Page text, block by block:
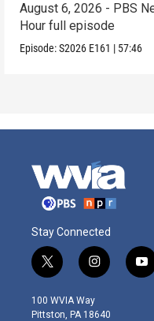
August 6, 2026 - PBS
Hour full episode
Episode:S2026 E161 | 57:46
Stay Connected
t
w
i
t
i
n
s
t
y
o
100 WVIA Way
Pittston, PA 18640